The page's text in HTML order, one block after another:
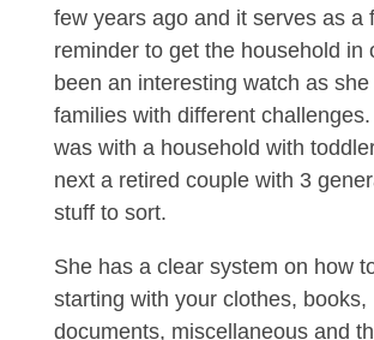
few years ago and it serves as a
reminder to get the household in
been an interesting watch as
families with different
was with a household with
next a retired couple with 3
stuff to sort.
She has a clear system on how
starting with your clothes, books,
documents, miscellaneous and